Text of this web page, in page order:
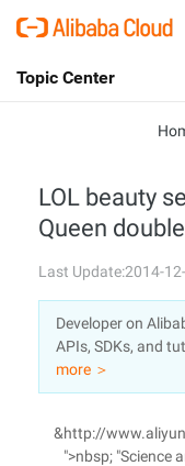
International -
Console
Sign Up
Topic Center
Solutions
Pricing
Marketplace
Partners
LOL beauty
Queen
Last Update:2014-
Developer on
APIs, SDKs, and
more ＞
&http://
">nbsp; "Science